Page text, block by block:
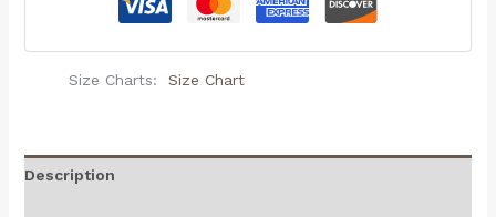
Size Charts Size Chart
Description